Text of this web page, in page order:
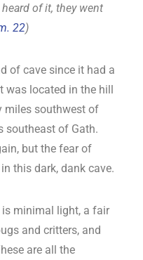
of it, they went
22)
of cave since it had a
was located in the hill
miles southwest of
southeast of Gath.
but the fear of
this dark, dank cave.
is minimal light, a fair
and critters, and
are all the